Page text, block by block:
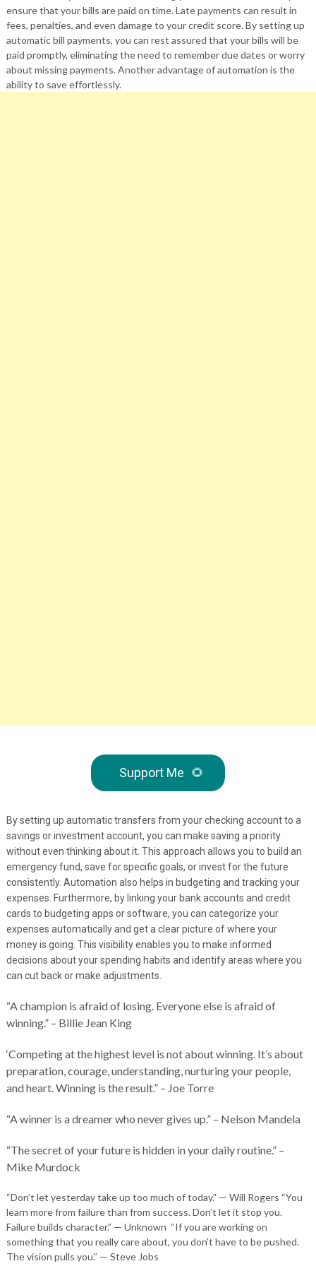
ensure that your bills are paid on time. Late payments can result in
fees, penalties, and even damage to your credit score. By setting up
automatic bill payments, you can rest assured that your bills will be
paid promptly, eliminating the need to remember due dates or worry
about missing payments. Another advantage of automation is the
ability to save effortlessly.
Support Me 🌻
By setting up automatic transfers from your checking account to a
savings or investment account, you can make saving a priority
without even thinking about it. This approach allows you to build an
emergency fund, save for specific goals, or invest for the future
consistently. Automation also helps in budgeting and tracking your
expenses. Furthermore, by linking your bank accounts and credit
cards to budgeting apps or software, you can categorize your
expenses automatically and get a clear picture of where your
money is going. This visibility enables you to make informed
decisions about your spending habits and identify areas where you
can cut back or make adjustments.
“A champion is afraid of losing. Everyone else is afraid of
winning.” – Billie Jean King
‘Competing at the highest level is not about winning. It’s about
preparation, courage, understanding, nurturing your people,
and heart. Winning is the result.” – Joe Torre
“A winner is a dreamer who never gives up.” – Nelson Mandela
“The secret of your future is hidden in your daily routine.” –
Mike Murdock
“Don’t let yesterday take up too much of today.” — Will Rogers “You
learn more from failure than from success. Don’t let it stop you.
Failure builds character.” — Unknown “If you are working on
something that you really care about, you don’t have to be pushed.
The vision pulls you.” — Steve Jobs